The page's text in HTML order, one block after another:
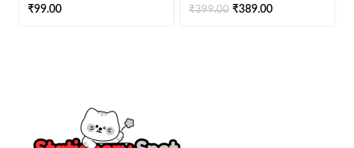
₹99.00
2, 4, 6, 8, 10)
₹399.00 ₹389.00